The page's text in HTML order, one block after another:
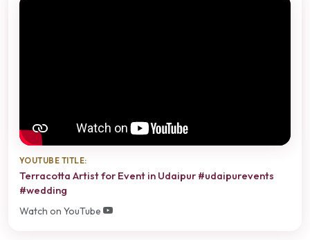
YOUTUBE TITLE:
Terracotta Artist for Event in Udaipur #udaipurevents
#wedding
Watch on YouTube